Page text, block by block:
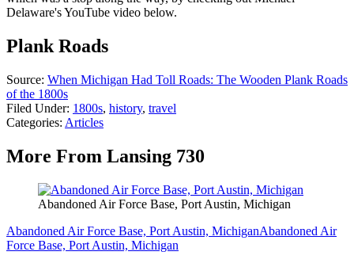
Delaware's YouTube video below.
Plank Roads
Source: When Michigan Had Toll Roads: The Wooden Plank Roads
of the 1800s
Filed Under: 1800s, history, travel
Categories: Articles
More From Lansing 730
Abandoned Air Force Base, Port Austin, Michigan
Abandoned Air Force Base, Port Austin, MichiganAbandoned Air
Force Base, Port Austin, Michigan